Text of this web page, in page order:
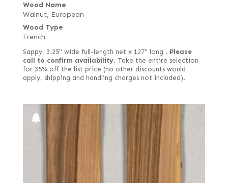
Wood Name
Walnut, European
Wood Type
French
Sappy, 3.25" wide full-length net x 127" long . Please
call to confirm availability. Take the entire selection
for 35% off the list price (no other discounts would
apply, shipping and handling charges not included).